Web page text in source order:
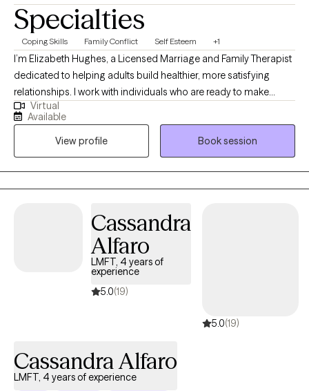
Specialties
Coping Skills Family Conflict Self Esteem +1
I’m Elizabeth Hughes, a Licensed Marriage and Family Therapist
dedicated to helping adults build healthier, more satisfying
relationships. I work with individuals who are ready to make
meaningful change and develop practical skills that improve
daily life. I offer individual therapy for adult focused on lasting
change. I use evidence-based approaches to enhance
communication, boundary setting, and self-esteem. This will be
a collaborative process where you will be provided with practical
tools that can be used in between sessions.
Virtual
Available
View profile
Book session
Cassandra
Alfaro
LMFT, 4 years of
experience
5.0(19)
5.0(19)
Cassandra Alfaro
LMFT, 4 years of experience